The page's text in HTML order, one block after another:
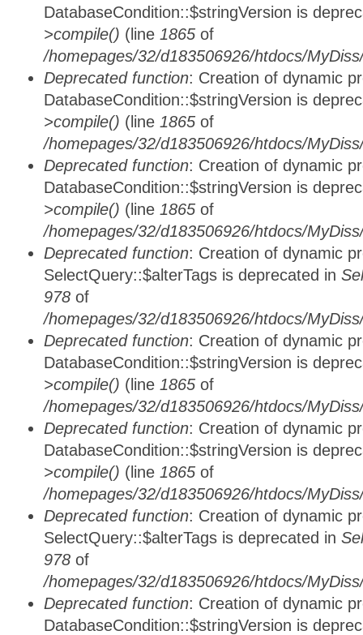
DatabaseCondition::$stringVersion is
>compile() (line 1865 of
/homepages/32/d183506926/htdocs/
Deprecated function: Creation of dynamic
DatabaseCondition::$stringVersion is
>compile() (line 1865 of
/homepages/32/d183506926/htdocs/
Deprecated function: Creation of dynamic
DatabaseCondition::$stringVersion is
>compile() (line 1865 of
/homepages/32/d183506926/htdocs/
Deprecated function: Creation of dynamic
SelectQuery::$alterTags is deprecated in
978 of
/homepages/32/d183506926/htdocs/
Deprecated function: Creation of dynamic
DatabaseCondition::$stringVersion is
>compile() (line 1865 of
/homepages/32/d183506926/htdocs/
Deprecated function: Creation of dynamic
DatabaseCondition::$stringVersion is
>compile() (line 1865 of
/homepages/32/d183506926/htdocs/
Deprecated function: Creation of dynamic
SelectQuery::$alterTags is deprecated in
978 of
/homepages/32/d183506926/htdocs/
Deprecated function: Creation of dynamic
DatabaseCondition::$stringVersion is